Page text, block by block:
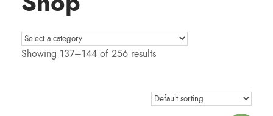
Showing 137–144 of 256 results